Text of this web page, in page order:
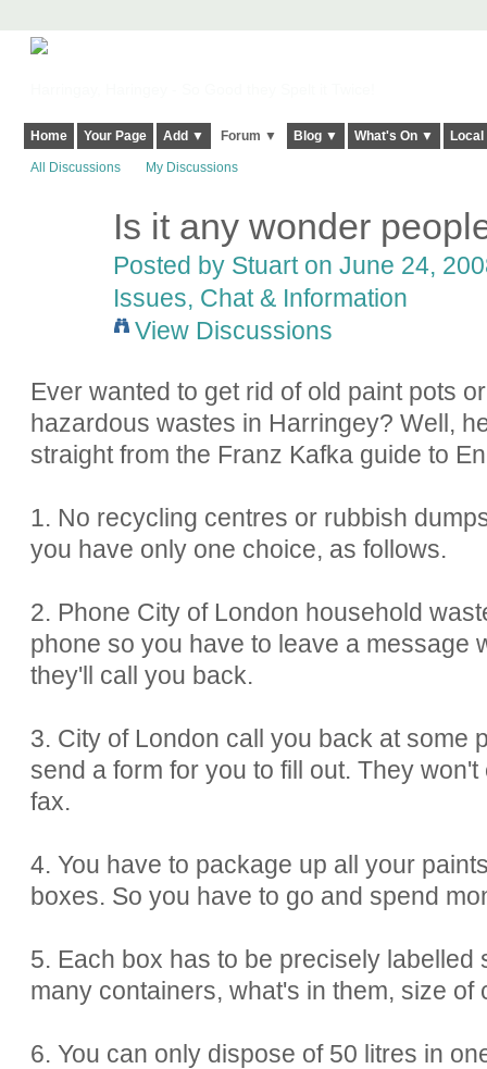
Home Your Page Add ▼ Forum ▼ Blog ▼ What's On ▼
All Discussions My Discussions
Is it any wonder
Posted by Stuarton June 24,
Issues, Chat & Information
View Discussions
Ever wanted to get rid of old paint pots
hazardous wastes in Harringey? Well,
straight from the Franz Kafka guide to
1. No recycling centres or rubbish
you have only one choice, as follows.
2. Phone City of London household
phone so you have to leave a message
they'll call you back.
3. City of London call you back at some
send a form for you to fill out. They
fax.
4. You have to package up all your
boxes. So you have to go and spend
5. Each box has to be precisely
many containers, what's in them, size of
6. You can only dispose of 50 litres in